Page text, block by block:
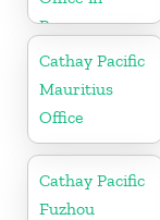
Paraguay
Cathay Pacific
Mauritius
Office
Cathay Pacific
Fuzhou